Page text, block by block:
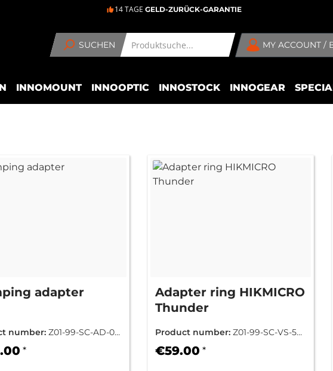
14 TAGEGELD-ZURÜCK-GARANTIE
SUCHEN MY ACCOUNT /
INNOMOUNT INNOOPTIC INNOSTOCK INNOGEAR
adapter
number: Z01-99-SC-AD-00
*
Adapter ring HIKMICRO
Thunder
Product number: Z01-99-SC-VS-52
0
€59.00 *